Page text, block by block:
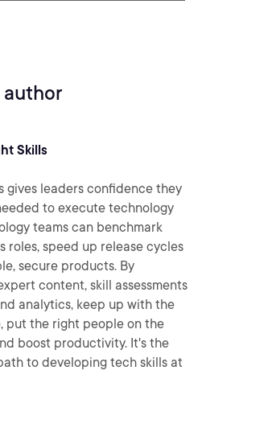
Skills
gives leaders confidence they
to execute technology
teams can benchmark
roles, speed up release cycles
secure products. By
content, skill assessments
analytics, keep up with the
put the right people on the
boost productivity. It's the
to developing tech skills at